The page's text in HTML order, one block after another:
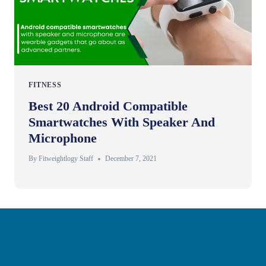
FITNESS
Best 20 Android Compatible
Smartwatches With Speaker And
Microphone
By Fitweightlogy Staff December 7, 2021